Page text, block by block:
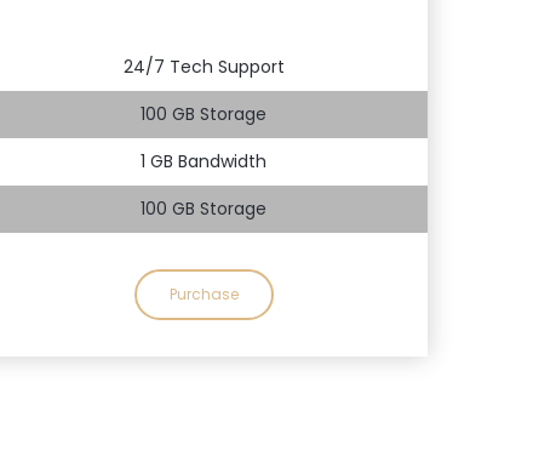
24/7 Tech Support
100 GB Storage
1 GB Bandwidth
100 GB Storage
Purchase